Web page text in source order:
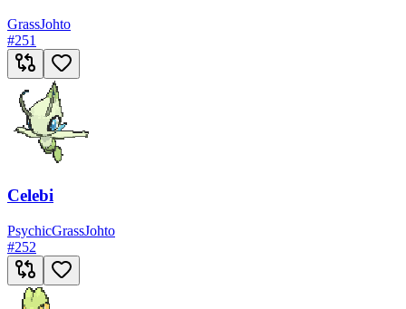
GrassJohto
#251
Celebi
PsychicGrassJohto
#252